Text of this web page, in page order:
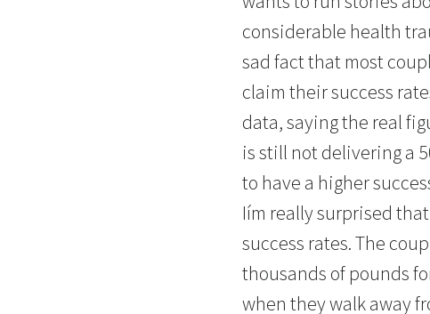
considerable health
sad fact that most
claim their success
data, saying the real
is still not delivering a
to have a higher
Iím really surprised
success rates. The
thousands of pounds
when they walk away